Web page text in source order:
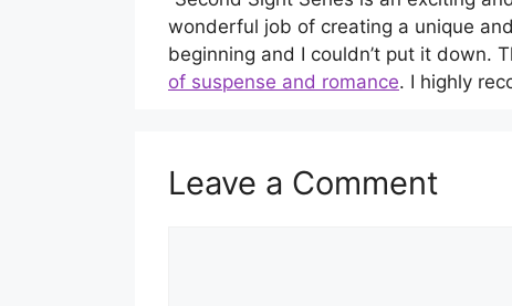
wonderful job of creating a unique
beginning and I couldn’t put it down.
of suspense and romance. I highly
Leave a Comment